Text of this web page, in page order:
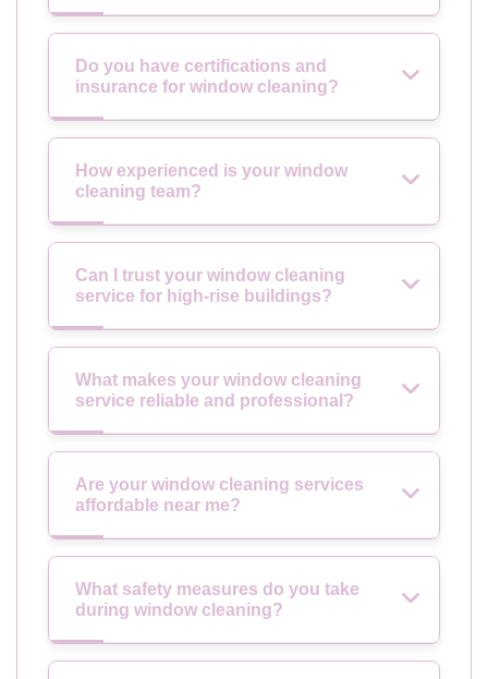
Do you have certifications and
insurance for window cleaning?
How experienced is your window
cleaning team?
Can I trust your window cleaning
service for high-rise buildings?
What makes your window cleaning
service reliable and professional?
Are your window cleaning services
affordable near me?
What safety measures do you take
during window cleaning?